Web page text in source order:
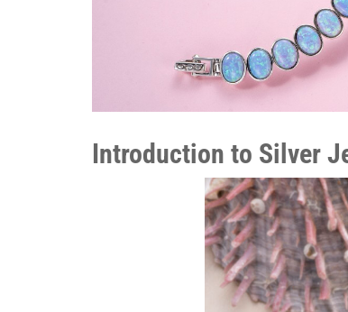
Introduction to Silver